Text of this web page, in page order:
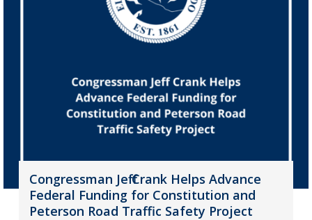
Congressman Jeff Crank Helps Advance
Federal Funding for Constitution and
Peterson Road Traffic Safety Project